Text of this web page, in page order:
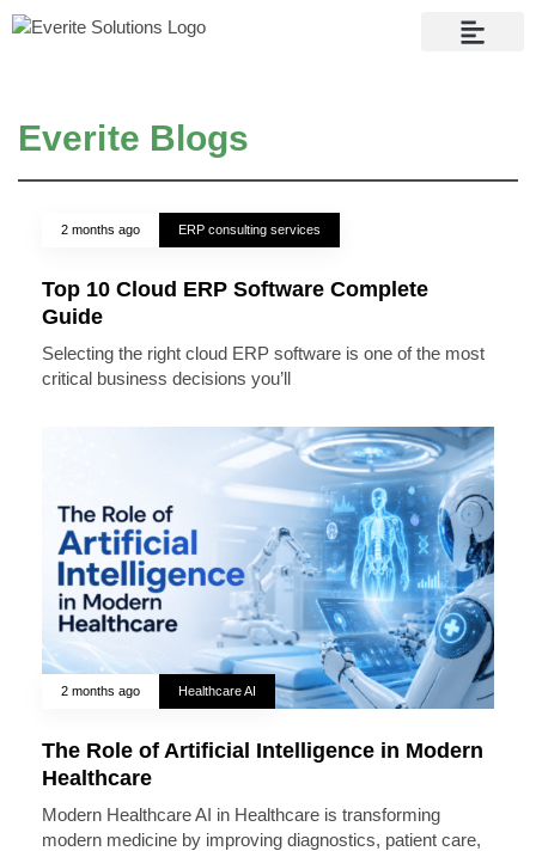
Everite Blogs
2 months ago ERP consulting services
Top 10 Cloud ERP Software Complete
Guide
Selecting the right cloud ERP software is one of the most
critical business decisions you’ll
2 months ago Healthcare AI
The Role of Artificial Intelligence in Modern
Healthcare
Modern Healthcare AI in Healthcare is transforming
modern medicine by improving diagnostics, patient care,